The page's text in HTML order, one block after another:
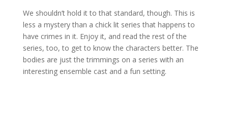
We shouldn’t hold it to that standard, though. This is
less a mystery than a chick lit series that happens to
have crimes in it. Enjoy it, and read the rest of the
series, too, to get to know the characters better. The
bodies are just the trimmings on a series with an
interesting ensemble cast and a fun setting.